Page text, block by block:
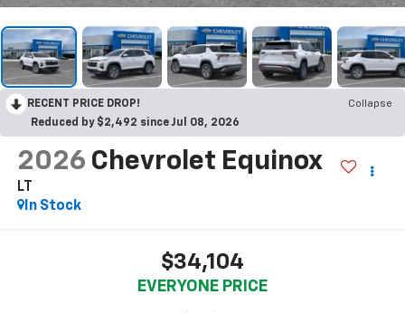
RECENT PRICE DROP!
Collapse
Reduced by $2,492 since Jul 08, 2026
2026 Chevrolet Equinox
LT
In Stock
$34,104
EVERYONE PRICE